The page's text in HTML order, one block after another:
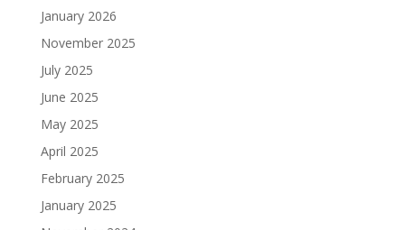
January 2026
November 2025
July 2025
June 2025
May 2025
April 2025
February 2025
January 2025